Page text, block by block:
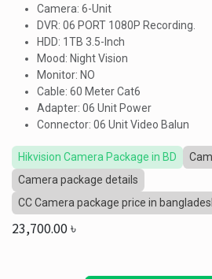
Camera: 6-Unit
DVR: 06 PORT 1080P Recording.
HDD: 1TB 3.5-Inch
Mood: Night Vision
Monitor: NO
Cable: 60 Meter Cat6
Adapter: 06 Unit Power
Connector: 06 Unit Video Balun
Hikvision Camera Package in BD
Camera package details
CC Camera package price in
23,700.00৳